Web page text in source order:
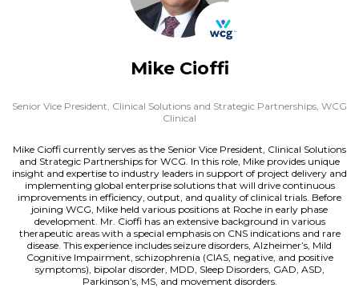
Mike Cioffi
Senior Vice President, Clinical Solutions and Strategic Partnerships, WCG
Clinical
Mike Cioffi currently serves as the Senior Vice President, Clinical Solutions
and Strategic Partnerships for WCG. In this role, Mike provides unique
insight and expertise to industry leaders in support of project delivery and
implementing global enterprise solutions that will drive continuous
improvements in efficiency, output, and quality of clinical trials. Before
joining WCG, Mike held various positions at Roche in early phase
development. Mr. Cioffi has an extensive background in various
therapeutic areas with a special emphasis on CNS indications and rare
disease. This experience includes seizure disorders, Alzheimer’s, Mild
Cognitive Impairment, schizophrenia (CIAS, negative, and positive
symptoms), bipolar disorder, MDD, Sleep Disorders, GAD, ASD,
Parkinson’s, MS, and movement disorders.